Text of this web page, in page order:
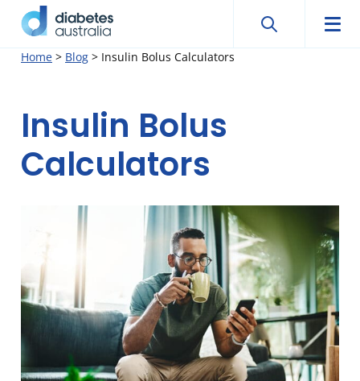
SkipDiabetes
Search
Search
Home > Blog > Insulin Bolus Calculators
Insulin Bolus
Calculators